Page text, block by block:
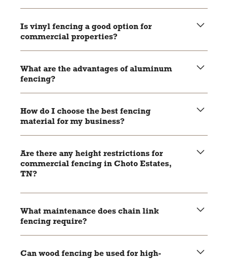
wire or security cameras.
Is vinyl fencing a good option for
commercial properties?
a clean, professional look.
What are the advantages of aluminum
fencing?
aesthetically versatile, making it suitable for various
commercial applications.
How do I choose the best fencing
material for my business?
preferences, and local regulations to make an informed
decision.
Are there any height restrictions for
commercial fencing in Choto Estates,
TN?
fencing complies with height and placement restrictions.
What maintenance does chain link
fencing require?
application of a rust-resistant coating if needed.
Can wood fencing be used for high-